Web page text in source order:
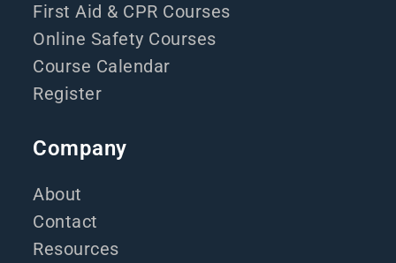
First Aid & CPR Courses
Online Safety Courses
Course Calendar
Register
Company
About
Contact
Resources